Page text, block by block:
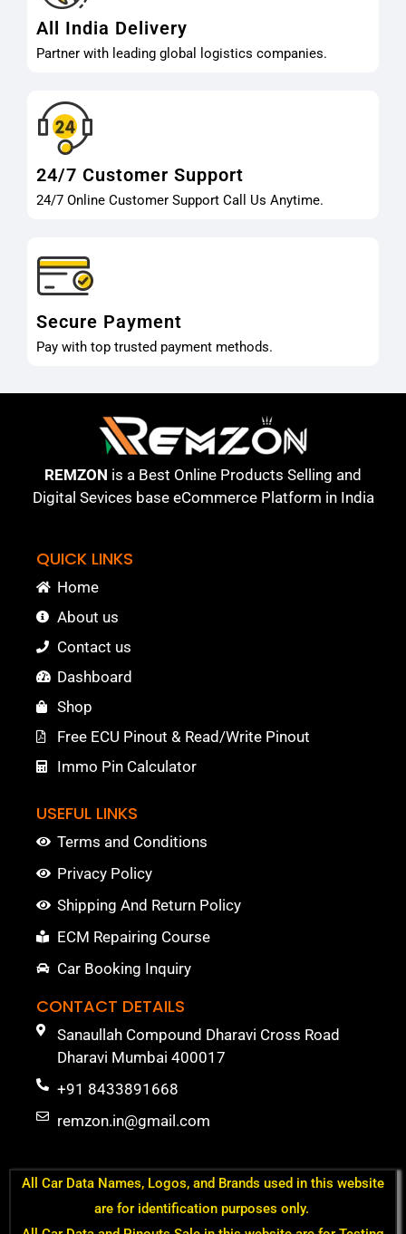
All India Delivery
Partner with leading global logistics companies.
24/7 Customer Support
24/7 Online Customer Support Call Us Anytime.
Secure Payment
Pay with top trusted payment methods.
REMZON is a Best Online Products Selling and
Digital Sevices base eCommerce Platform in India
QUICK LINKS
Home
About us
Contact us
Dashboard
Shop
Free ECU Pinout & Read/Write Pinout
Immo Pin Calculator
USEFUL LINKS
Terms and Conditions
Privacy Policy
Shipping And Return Policy
ECM Repairing Course
Car Booking Inquiry
CONTACT DETAILS
Sanaullah Compound Dharavi Cross Road
Dharavi Mumbai 400017
+91 8433891668
remzon.in@gmail.com
All Car Data Names, Logos, and Brands used in this website
are for identification purposes only.